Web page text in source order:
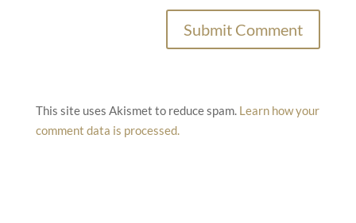
This site uses Akismet to reduce spam. Learn how your
comment data is processed.